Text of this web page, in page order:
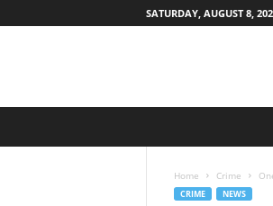
SATURDAY, AUGUST 8,
Home Crime
CRIME NEWS